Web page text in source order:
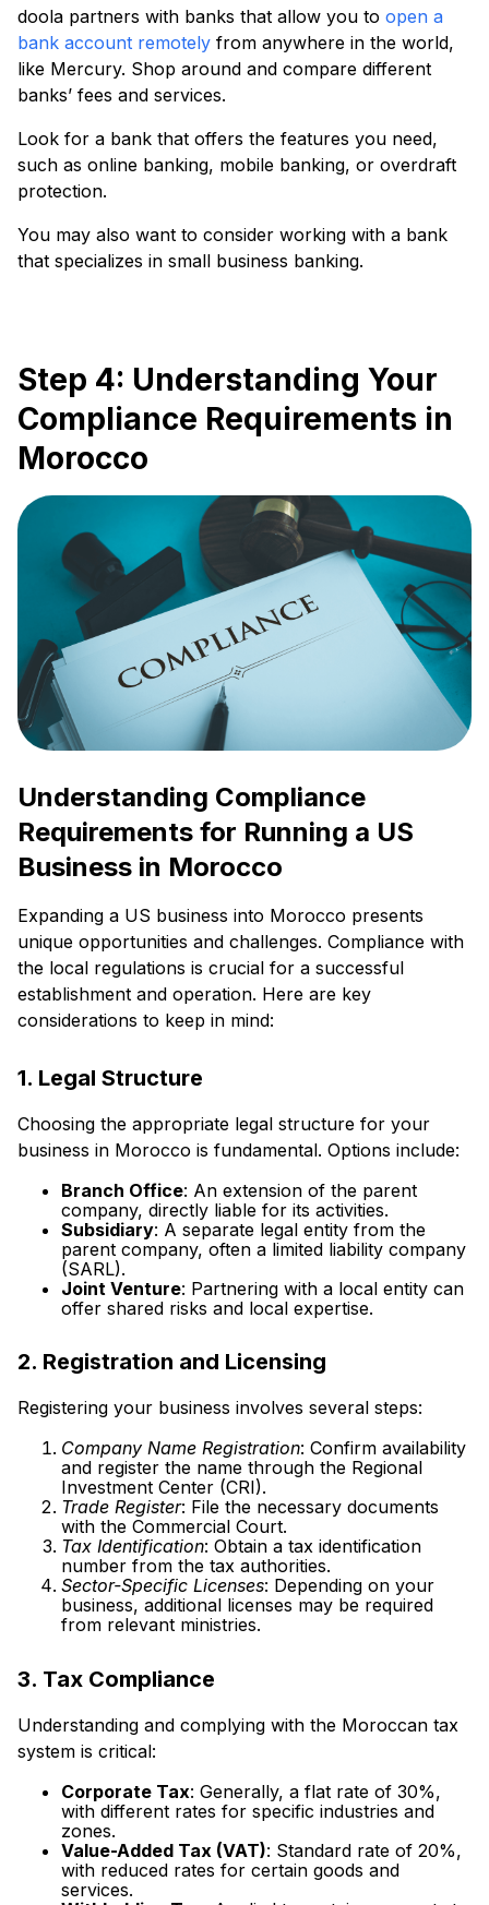
doola partners with banks that allow you to open a
bank account remotely from anywhere in the world,
like Mercury. Shop around and compare different
banks’ fees and services.
Look for a bank that offers the features you need,
such as online banking, mobile banking, or overdraft
protection.
You may also want to consider working with a bank
that specializes in small business banking.
Step 4: Understanding Your
Compliance Requirements in
Morocco
Understanding Compliance
Requirements for Running a US
Business in Morocco
Expanding a US business into Morocco presents
unique opportunities and challenges. Compliance with
the local regulations is crucial for a successful
establishment and operation. Here are key
considerations to keep in mind:
1. Legal Structure
Choosing the appropriate legal structure for your
business in Morocco is fundamental. Options include:
Branch Office: An extension of the parent
company, directly liable for its activities.
Subsidiary: A separate legal entity from the
parent company, often a limited liability company
(SARL).
Joint Venture: Partnering with a local entity can
offer shared risks and local expertise.
2. Registration and Licensing
Registering your business involves several steps:
Company Name Registration: Confirm availability
and register the name through the Regional
Investment Center (CRI).
Trade Register: File the necessary documents
with the Commercial Court.
Tax Identification: Obtain a tax identification
number from the tax authorities.
Sector-Specific Licenses: Depending on your
business, additional licenses may be required
from relevant ministries.
3. Tax Compliance
Understanding and complying with the Moroccan tax
system is critical:
Corporate Tax: Generally, a flat rate of 30%,
with different rates for specific industries and
zones.
Value-Added Tax (VAT): Standard rate of 20%,
with reduced rates for certain goods and
services.